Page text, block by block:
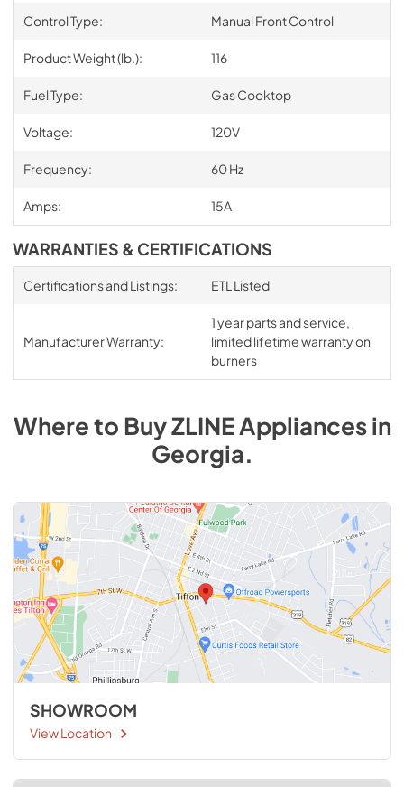
Control Type: Manual Front Control
Product Weight (lb.): 116
Fuel Type: Gas Cooktop
Voltage: 120V
Frequency: 60 Hz
Amps: 15A
WARRANTIES & CERTIFICATIONS
Certifications and Listings: ETL Listed
Manufacturer Warranty:
1 year parts and service,
limited lifetime warranty on
burners
Where to BuyZLINEAppliancesin
Georgia.
SHOWROOM
View Location